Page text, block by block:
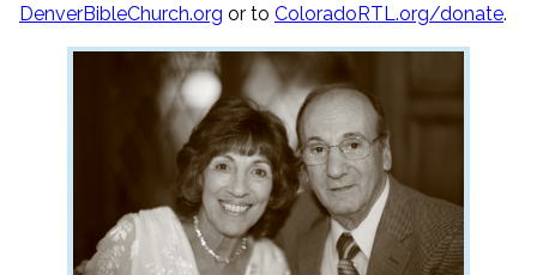
DenverBibleChurch.org or to ColoradoRTL.org/donate.